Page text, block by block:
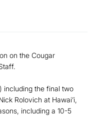
on the Cougar
including the final two
Rolovich at Hawai’i,
including a 10-5